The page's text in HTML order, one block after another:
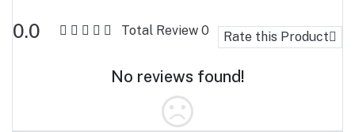
0.0 Total Review 0 Rate this Product
No reviews found!